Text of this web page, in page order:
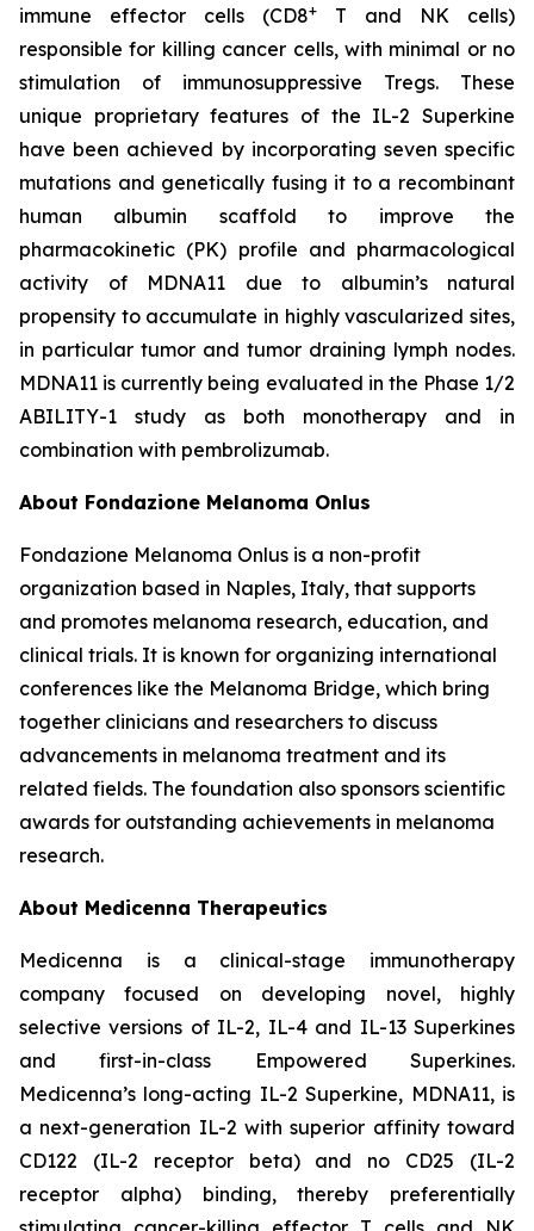
immune effector cells (CD8+
T and NK cells)
responsible for killing cancer cells, with minimal or no
stimulation of immunosuppressive Tregs. These
unique proprietary features of the IL-2 Superkine
have been achieved by incorporating seven specific
mutations and genetically fusing it to a recombinant
human albumin scaffold to improve the
pharmacokinetic (PK) profile and pharmacological
activity of MDNA11 due to albumin’s natural
propensity to accumulate in highly vascularized sites,
in particular tumor and tumor draining lymph nodes.
MDNA11 is currently being evaluated in the Phase 1/2
ABILITY-1 study as both monotherapy and in
combination with pembrolizumab.
About Fondazione Melanoma Onlus
Fondazione Melanoma Onlus is a non-profit
organization based in Naples, Italy, that supports
and promotes melanoma research, education, and
clinical trials. It is known for organizing international
conferences like the Melanoma Bridge, which bring
together clinicians and researchers to discuss
advancements in melanoma treatment and its
related fields. The foundation also sponsors scientific
awards for outstanding achievements in melanoma
research.
About Medicenna Therapeutics
Medicenna is a clinical-stage immunotherapy
company focused on developing novel, highly
selective versions of IL-2, IL-4 and IL-13 Superkines
and first-in-class Empowered Superkines.
Medicenna’s long-acting IL-2 Superkine, MDNA11, is
a next-generation IL-2 with superior affinity toward
CD122 (IL-2 receptor beta) and no CD25 (IL-2
receptor alpha) binding, thereby preferentially